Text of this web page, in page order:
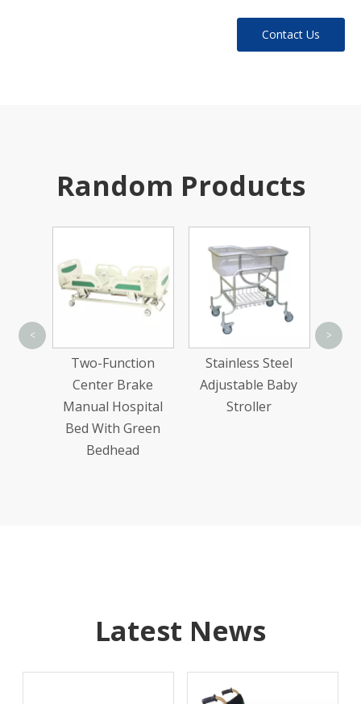
Contact Us
Random Products
Two-Function
Center Brake
Manual Hospital
Bed With Green
Bedhead
Stainless Steel
Adjustable Baby
Stroller
< >
Latest News